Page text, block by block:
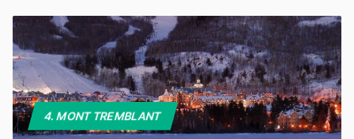
4. MONT TREMBLANT